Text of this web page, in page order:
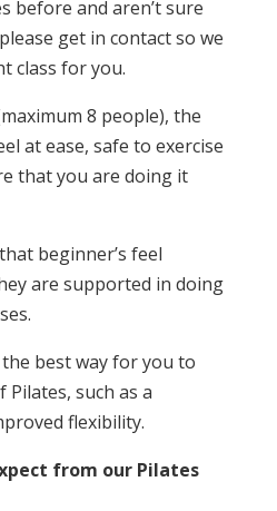
before and aren’t sure
get in contact so we
class for you.
8 people), the
at ease, safe to exercise
that you are doing it
beginner’s feel
are supported in doing
best way for you to
such as a
flexibility.
from our Pilates